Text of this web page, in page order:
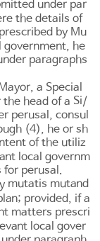
under par
the details of
by Mu
government, he
paragraphs
a Special
head of a Si/
perusal, consul
(4), he or sh
of the utiliz
local governm
for perusal.
mutatis mutand
provided, if a
matters prescri
local gover